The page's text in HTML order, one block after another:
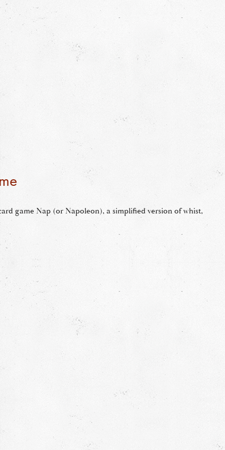
game Nap (or Napoleon), a simplified version of whist,